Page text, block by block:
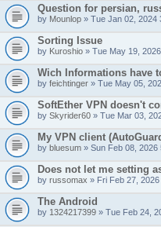
Question for persian,
by Mounlop » Tue Jan 02, 2024
Sorting Issue
by Kuroshio » Tue May 19,
Wich Informations have
by feichtinger » Tue May 05,
SoftEther VPN doesn't
by Skyrider60 » Tue Mar 03,
My VPN client
by bluesum » Sun Feb 08, 2026
Does not let me setting
by russomax » Fri Feb 27,
The Android
by 1324217399 » Tue Feb 24,